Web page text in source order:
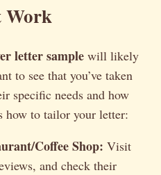
Work
letter sample will likely
to see that you’ve taken
specific needs and how
how to tailor your letter:
Coffee Shop: Visit
and check their